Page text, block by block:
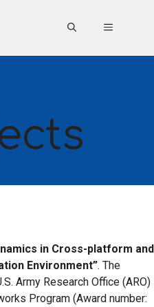
MENU
in Cross-platform and
Environment”. The
Army Research Office (ARO)
Program (Award number: